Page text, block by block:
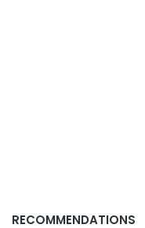
RECOMMENDATIONS